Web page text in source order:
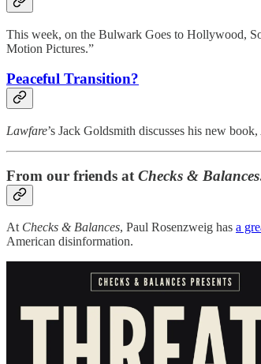
This week, on the Bulwark Goes to Hollywood,
Motion Pictures.”
Peaceful Transition?
Lawfare’s Jack Goldsmith discusses his new
From our friends at Checks &
At Checks & Balances, Paul Rosenzweig has a
American disinformation.